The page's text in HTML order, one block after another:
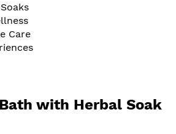
Care
with Herbal Soak